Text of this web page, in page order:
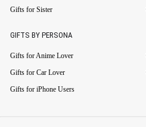
Gifts for Sister
GIFTS BY PERSONA
Gifts for Anime Lover
Gifts for Car Lover
Gifts for iPhone Users